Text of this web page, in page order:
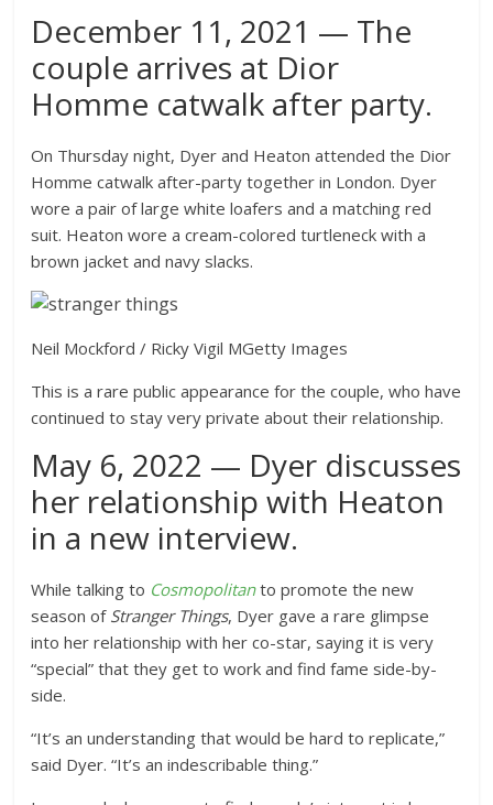
December 11, 2021 — The
couple arrives at Dior
Homme catwalk after party.
On Thursday night, Dyer and Heaton attended the Dior
Homme catwalk after-party together in London. Dyer
wore a pair of large white loafers and a matching red
suit. Heaton wore a cream-colored turtleneck with a
brown jacket and navy slacks.
Neil Mockford / Ricky Vigil MGetty Images
This is a rare public appearance for the couple, who have
continued to stay very private about their relationship.
May 6, 2022 — Dyer discusses
her relationship with Heaton
in a new interview.
While talking to Cosmopolitanto promote the new
season of Stranger Things, Dyer gave a rare glimpse
into her relationship with her co-star, saying it is very
“special” that they get to work and find fame side-by-
side.
“It’s an understanding that would be hard to replicate,”
said Dyer. “It’s an indescribable thing.”